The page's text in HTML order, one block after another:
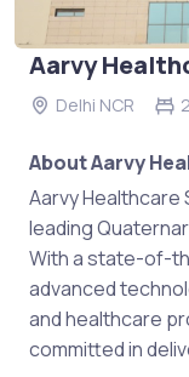
Aarvy
Delhi NCR
About Aarvy
Aarvy Healthcare
leading
With a state-of-
advanced
and healthcare
committed in